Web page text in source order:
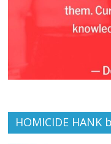
HOMICIDE